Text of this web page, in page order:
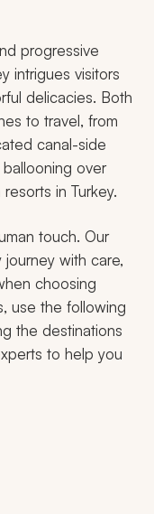
progressive
intrigues visitors
delicacies. Both
to travel, from
canal-side
over
in Turkey.
touch. Our
with care,
choosing
use the following
the destinations
to help you